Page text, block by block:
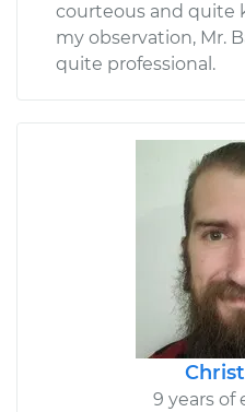
courteous and quite
my observation, Mr.
quite professional.
9 years of